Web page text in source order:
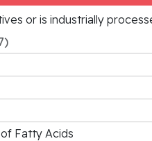
or is industrially
Fatty Acids